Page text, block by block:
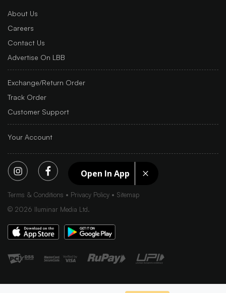
Open In App
About Us
Careers
Contact Us
Advertise On LBB
Exchange/Return Order
Track Order
Customer Support
Your Account
Terms & Conditions Privacy Policy
Sitemap
© 2026 Iluminar Media Ltd.